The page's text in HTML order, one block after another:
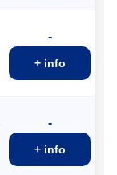
-
+ info
-
+ info